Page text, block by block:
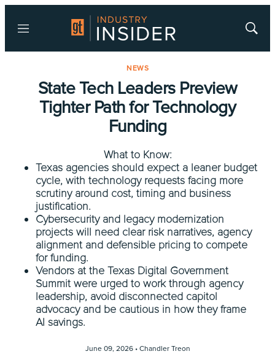
Menu
Show
NEWS
State Tech Leaders Preview
Tighter Path for Technology
Funding
What to Know:
Texas agencies should expect a leaner budget
cycle, with technology requests facing more
scrutiny around cost, timing and business
justification.
Cybersecurity and legacy modernization
projects will need clear risk narratives, agency
alignment and defensible pricing to compete
for funding.
Vendors at the Texas Digital Government
Summit were urged to work through agency
leadership, avoid disconnected capitol
advocacy and be cautious in how they frame
AI savings.
June 09, 2026 • Chandler Treon